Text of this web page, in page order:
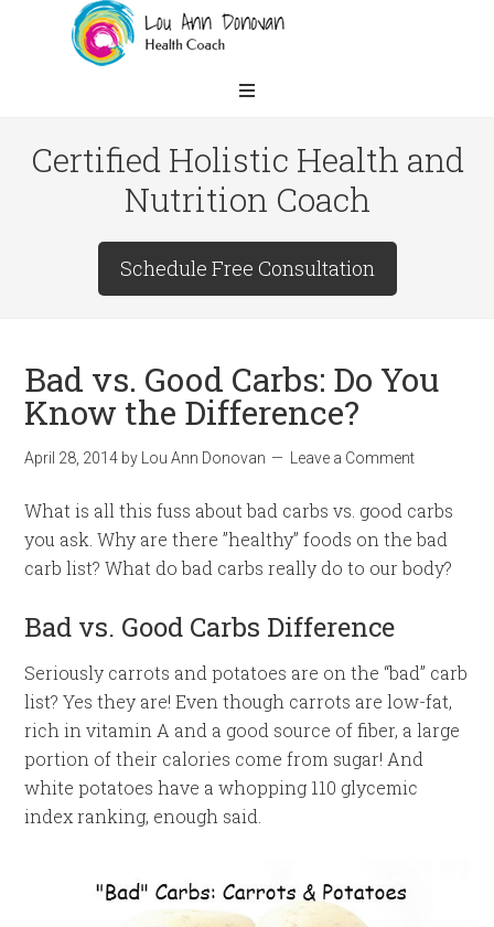
Certified Holistic Health and
Nutrition Coach
Schedule Free Consultation
Bad vs. Good Carbs: Do You
Know the Difference?
April 28, 2014 by Lou Ann Donovan Leave a Comment
What is all this fuss about bad carbs vs. good carbs
you ask. Why are there ”healthy” foods on the bad
carb list? What do bad carbs really do to our body?
Bad vs. Good Carbs Difference
Seriously carrots and potatoes are on the “bad” carb
list? Yes they are! Even though carrots are low-fat,
rich in vitamin A and a good source of fiber, a large
portion of their calories come from sugar! And
white potatoes have a whopping 110 glycemic
index ranking, enough said.